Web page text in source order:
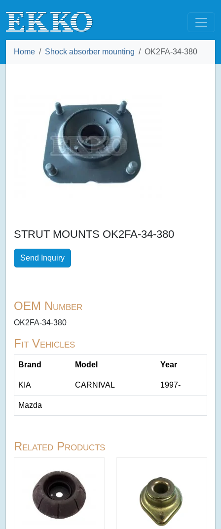
Home Shock absorber mounting OK2FA-34-380
STRUT MOUNTS OK2FA-34-380
Send Inquiry
OEM Number
OK2FA-34-380
Fit Vehicles
Brand Model Year
KIA CARNIVAL 1997-
Mazda
Related Products